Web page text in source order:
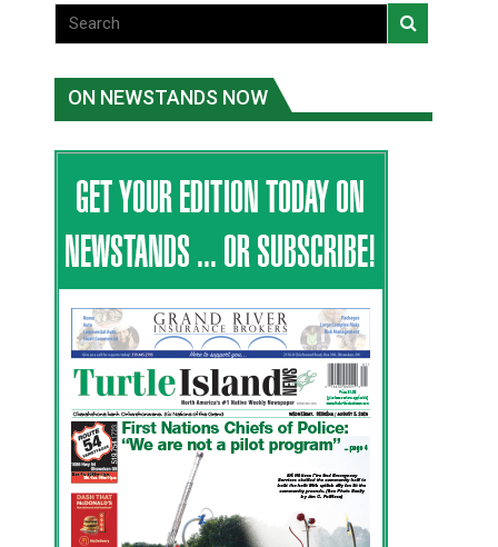
ON NEWSTANDS NOW